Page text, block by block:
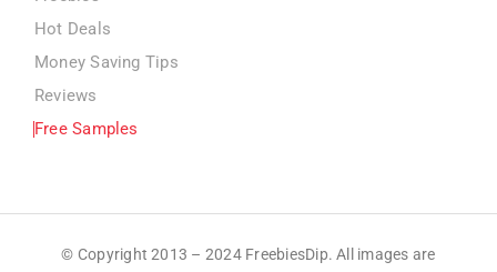
Hot Deals
Money Saving Tips
Reviews
Free Samples
© Copyright 2013 – 2024 FreebiesDip. All images are